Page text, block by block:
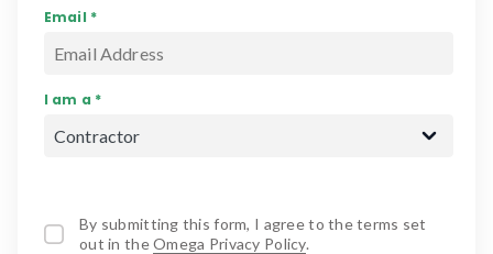
Email *
I am a *
By submitting this form, I agree to the terms set
out in theOmega Privacy Policy.